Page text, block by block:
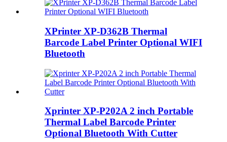
XPrinter XP-D362B Thermal
Barcode Label Printer Optional WIFI
Bluetooth
Xprinter XP-P202A 2 inch Portable
Thermal Label Barcode Printer
Optional Bluetooth With Cutter